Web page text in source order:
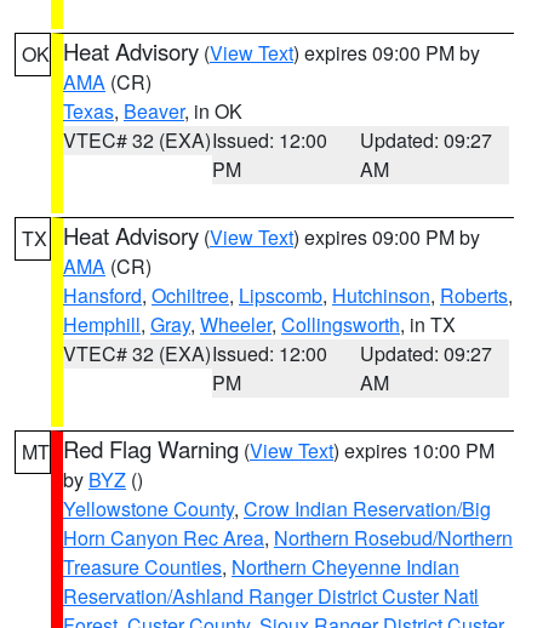
OK Heat Advisory (View Text) expires 09:00 PM by
AMA (CR)
Texas, Beaver, in OK
VTEC# 32 (EXA)Issued: 12:00
PM
Updated: 09:27
AM
TX Heat Advisory (View Text) expires 09:00 PM by
AMA (CR)
Hansford, Ochiltree, Lipscomb, Hutchinson, Roberts,
Hemphill, Gray, Wheeler, Collingsworth, in TX
VTEC# 32 (EXA)Issued: 12:00
PM
Updated: 09:27
AM
MT Red Flag Warning (View Text) expires 10:00 PM
by BYZ ()
Yellowstone County, Crow Indian Reservation/Big
Horn Canyon Rec Area, Northern Rosebud/Northern
Treasure Counties, Northern Cheyenne Indian
Reservation/Ashland Ranger District Custer Natl